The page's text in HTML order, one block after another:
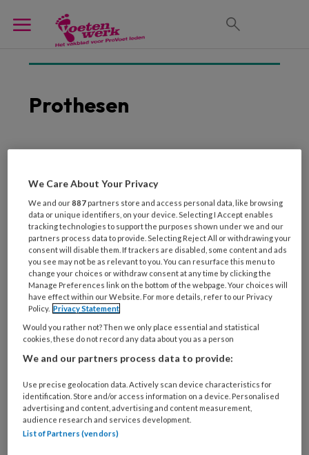
Prothesen
Moet een toegevoegd
teengewricht aan
passieve prothesevoet
scharnieren of niet?
Geen vervangende
protheses meer
We Care About Your Privacy
We and our887 partners store and access personal data, like browsing
data or unique identifiers, on your device. Selecting I Accept enables
tracking technologies to support the purposes shown under we and our
partners process data to provide. Selecting Reject All or withdrawing your
consent will disable them. If trackers are disabled, some content and ads
you see may not be as relevant to you. You can resurface this menu to
change your choices or withdraw consent at any time by clicking the
Manage Preferences link on the bottom of the webpage. Your choices will
have effect within our Website. For more details, refer to our Privacy
Policy. Privacy Statement
Would you rather not? Then we only place essential and statistical
cookies, these do not record any data about you as a person
We and our partners process data to provide:
Use precise geolocation data. Actively scan device characteristics for
identification. Store and/or access information on a device. Personalised
advertising and content, advertising and content measurement,
audience research and services development.
List of Partners (vendors)